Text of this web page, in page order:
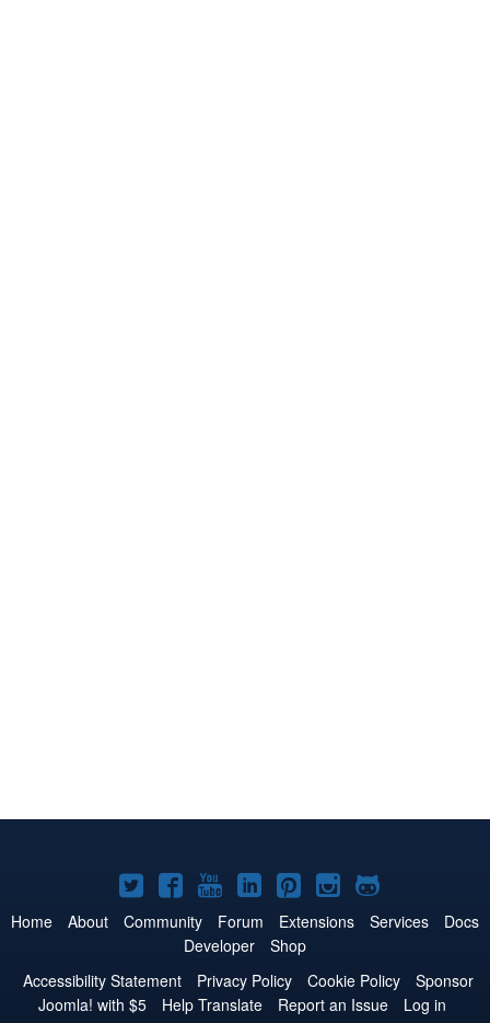
Joomla!
on
Twitter
Joomla!
on
Facebook
Joomla!
on
YouTube
Joomla!
on
LinkedIn
Joomla!
on
Pinterest
Joomla!
on
Joomla!
on
Home About Community Forum Extensions Services
Docs
Developer
Shop
Accessibility Statement
Privacy Policy Cookie Policy
Sponsor
Joomla! with $5
Help Translate Report an Issue Log in